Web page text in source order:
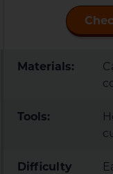
Materials:
Tools:
Difficulty